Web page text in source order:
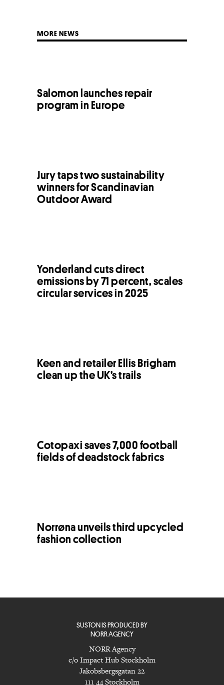
MORE NEWS
Salomon launches repair
program in Europe
Jury taps two sustainability
winners for Scandinavian
Outdoor Award
Yonderland cuts direct
emissions by 71 percent, scales
circular services in 2025
Keen and retailer Ellis Brigham
clean up the UK’s trails
Cotopaxi saves 7,000 football
fields of deadstock fabrics
Norrøna unveils third upcycled
fashion collection
SUSTON IS PRODUCED BY
NORR AGENCY
NORR Agency
c/o Impact Hub Stockholm
Jakobsbergsgatan 22
111 44 Stockholm